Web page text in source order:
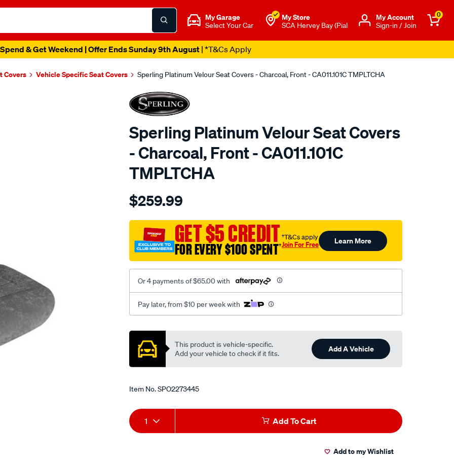
My Garage
Select Your Car
My Store
SCA Hervey Bay (Pial
Μy Account
Sign-in / Join
0
& Get Weekend | Offer Ends Sunday 9th August| *T&Cs Apply
Covers Vehicle Specific Seat Covers Sperling Platinum Velour Seat Covers - Charcoal, Front - CA011.101C TMPLTCHA
Sperling Platinum Velour Seat Covers
- Charcoal, Front - CA011.101C
TMPLTCHA
Details
tm-
vel-
coal-
-
front-
$259.99
GET $5 CREDIT
FOR EVERY $100 SPENT†
†T&Cs apply
Join For Free Learn More
Or 4 payments of $65.00 with
Pay later, from $10 per week with
Promotions
This product is vehicle-specific.
Add your vehicle to check if it fits.
Add A Vehicle
Item No.SPO2273445
Add
to
Product
Actions
1 Add To Cart
Add to my Wishlist